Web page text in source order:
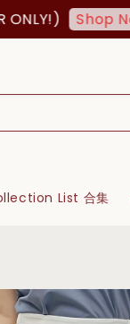
Shop Now!
List 合集